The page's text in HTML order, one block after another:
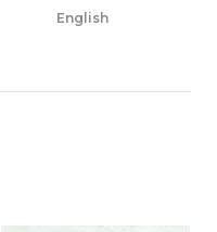
English